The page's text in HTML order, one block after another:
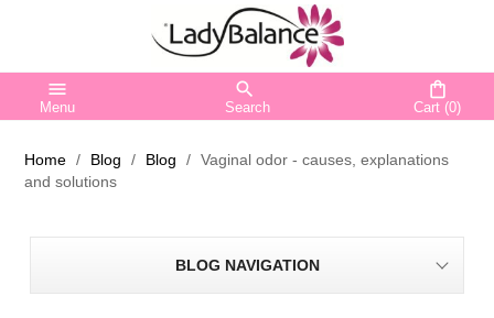
menu
Menu
search
Search
shopping_bag
Cart (0)
Home Blog Blog
Vaginal odor - causes, explanations
and solutions
BLOG NAVIGATION